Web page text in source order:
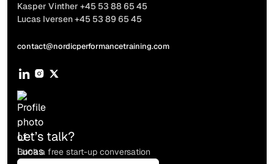
Kasper Vinther +45 53 88 65 45
Lucas Iversen +45 53 89 65 45
contact@nordicperformancetraining.com
Let’s talk?
Book a free start-up conversation